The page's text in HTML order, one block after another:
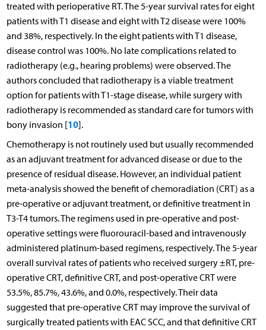
treated with perioperative RT. The 5-year survival rates for eight
patients with T1 disease and eight with T2 disease were 100%
and 38%, respectively. In the eight patients with T1 disease,
disease control was 100%. No late complications related to
radiotherapy (e.g., hearing problems) were observed. The
authors concluded that radiotherapy is a viable treatment
option for patients with T1-stage disease, while surgery with
radiotherapy is recommended as standard care for tumors with
bony invasion [10].
Chemotherapy is not routinely used but usually recommended
as an adjuvant treatment for advanced disease or due to the
presence of residual disease. However, an individual patient
meta-analysis showed the benefit of chemoradiation (CRT) as a
pre-operative or adjuvant treatment, or definitive treatment in
T3-T4 tumors. The regimens used in pre-operative and post-
operative settings were fluorouracil-based and intravenously
administered platinum-based regimens, respectively. The 5-year
overall survival rates of patients who received surgery ±RT, pre-
operative CRT, definitive CRT, and post-operative CRT were
53.5%, 85.7%, 43.6%, and 0.0%, respectively. Their data
suggested that pre-operative CRT may improve the survival of
surgically treated patients with EAC SCC, and that definitive CRT